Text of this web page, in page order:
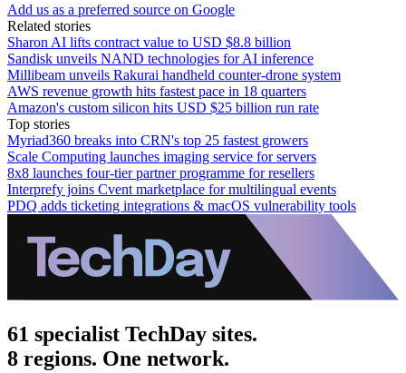
Add us as a preferred source on Google
Related stories
Sharon AI lifts contract value to USD $8.8 billion
Sandisk unveils NAND technologies for AI inference
Millibeam unveils Rakurai handheld counter-drone system
AWS revenue growth hits fastest pace in 18 quarters
Amazon's custom silicon hits USD $25 billion run rate
Top stories
Myriad360 breaks into CRN's top 25 fastest growers
Scale Computing launches imaging service for servers
8x8 launches four-tier partner programme for resellers
Interprefy joins Cvent marketplace for multilingual events
PDQ adds ticketing integrations & macOS vulnerability tools
61 specialist TechDay sites.
8 regions. One network.